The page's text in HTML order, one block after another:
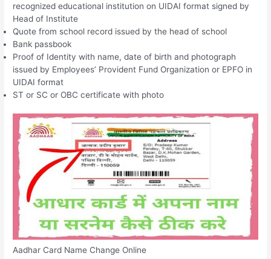
recognized educational institution on UIDAI format signed by
Head of Institute
Quote from school record issued by the head of school
Bank passbook
Proof of Identity with name, date of birth and photograph
issued by Employees’ Provident Fund Organization or EPFO ​​in
UIDAI format
ST or SC or OBC certificate with photo
Aadhar Card Name Change Online